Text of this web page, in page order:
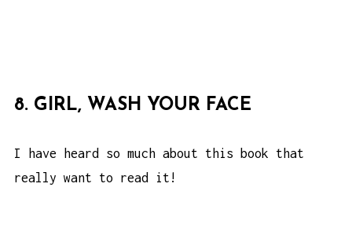
8. GIRL, WASH YOUR FACE
I have heard so much about this book that
really want to read it!